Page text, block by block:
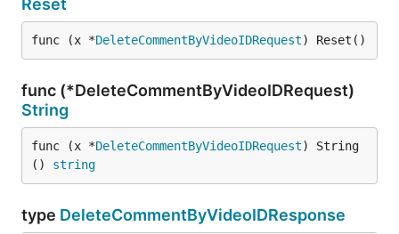
Reset
func (x *DeleteCommentByVideoIDRequest) Reset()
func (*DeleteCommentByVideoIDRequest)
String
func (x *DeleteCommentByVideoIDRequest) String
() string
type DeleteCommentByVideoIDResponse